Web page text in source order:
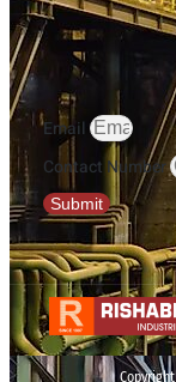
Email
Contact Number
Submit